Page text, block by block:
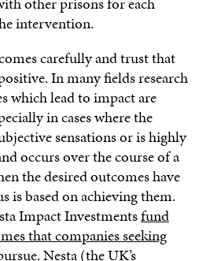
intervention.
carefully and trust that
In many fields research
which lead to impact are
in cases where the
sensations or is highly
occurs over the course of a
the desired outcomes have
is based on achieving them.
Impact Investmentsfund
that companies seeking
. Nesta (the UK’s